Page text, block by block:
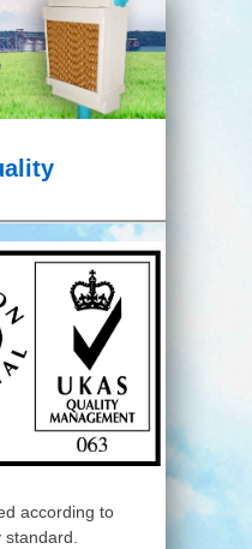
according to
standard.